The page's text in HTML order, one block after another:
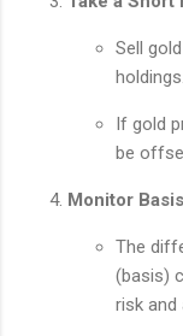
Sell
holdings.
If gold
be
Monitor
The
(basis)
risk and